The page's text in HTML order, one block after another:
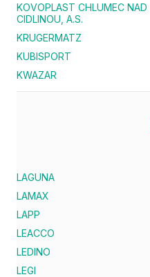
KOVOPLAST CHLUMEC NAD
CIDLINOU, A.S.
KRUGERMATZ
KUBISPORT
KWAZAR
LAGUNA
LAMAX
LAPP
LEACCO
LEDINO
LEGI